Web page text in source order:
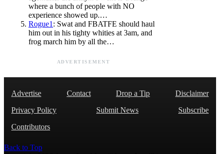
where a bunch of people with NO
experience showed up.…
Rogue1 : Swat and FBATFE should haul
him out in his tighty whities at 3am, and
frog march him by all the…
ADVERTISEMENT
Advertise Contact Drop a Tip
Disclaimer
Privacy Policy
Submit News
Subscribe
Contributors
Back to Top